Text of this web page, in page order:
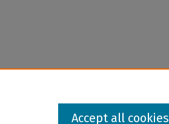
Accept all cookies